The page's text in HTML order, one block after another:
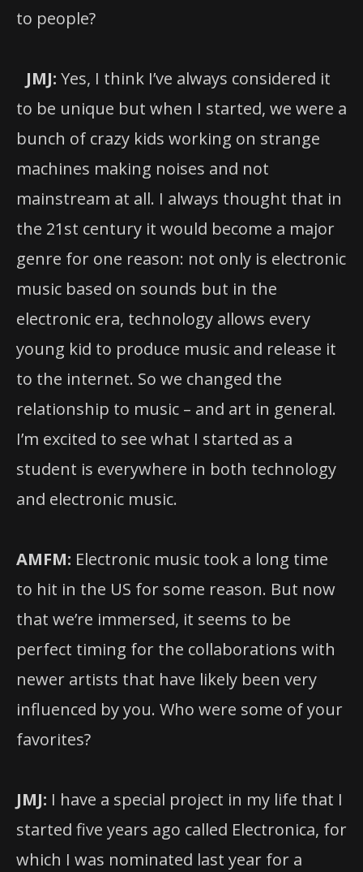
to people?
JMJ: Yes, I think I’ve always considered it
to be unique but when I started, we were a
bunch of crazy kids working on strange
machines making noises and not
mainstream at all. I always thought that in
the 21st century it would become a major
genre for one reason: not only is electronic
music based on sounds but in the
electronic era, technology allows every
young kid to produce music and release it
to the internet. So we changed the
relationship to music – and art in general.
I’m excited to see what I started as a
student is everywhere in both technology
and electronic music.
AMFM: Electronic music took a long time
to hit in the US for some reason. But now
that we’re immersed, it seems to be
perfect timing for the collaborations with
newer artists that have likely been very
influenced by you. Who were some of your
favorites?
JMJ: I have a special project in my life that I
started five years ago called Electronica, for
which I was nominated last year for a